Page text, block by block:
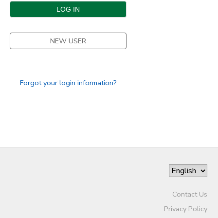
NEW USER
Forgot your login information?
Contact Us
Privacy Policy
DONATIONS